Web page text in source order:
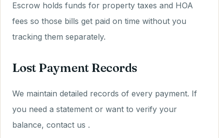
Escrow holds funds for property taxes and HOA
fees so those bills get paid on time without you
tracking them separately.
Lost Payment Records
We maintain detailed records of every payment. If
you need a statement or want to verify your
balance, contact us .